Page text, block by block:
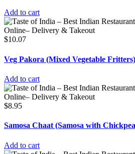
Add to cart
$10.07
Veg Pakora (Mixed Vegetable Fritters)
Add to cart
$8.95
Samosa Chaat (Samosa with
Add to cart